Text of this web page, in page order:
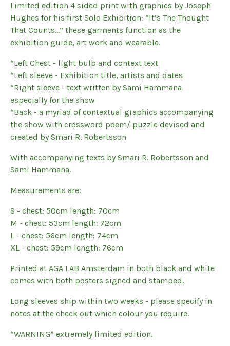
Limited edition 4 sided print with graphics by Joseph
Hughes for his first Solo Exhibition: “It’s The Thought
That Counts…” these garments function as the
exhibition guide, art work and wearable.
*Left Chest - light bulb and context text
*Left sleeve - Exhibition title, artists and dates
*Right sleeve - text written by Sami Hammana
especially for the show
*Back - a myriad of contextual graphics accompanying
the show with crossword poem/ puzzle devised and
created by Smari R. Robertsson
With accompanying texts by Smari R. Robertsson and
Sami Hammana.
Measurements are:
S - chest: 50cm length: 70cm
M - chest: 53cm length: 72cm
L - chest: 56cm length: 74cm
XL - chest: 59cm length: 76cm
Printed at AGA LAB Amsterdam in both black and white
comes with both posters signed and stamped.
Long sleeves ship within two weeks - please specify in
notes at the check out which colour you require.
*WARNING* extremely limited edition.